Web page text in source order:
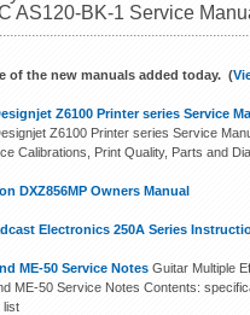
AS120-BK-1 Service
of the new manuals added today. (
Z6100 Printer series Service
Z6100 Printer series Service
Calibrations, Print Quality, Parts and
DXZ856MP Owners Manual
Electronics 250A Series
ME-50 Service Notes Guitar Multiple
ME-50 Service Notes Contents:
list